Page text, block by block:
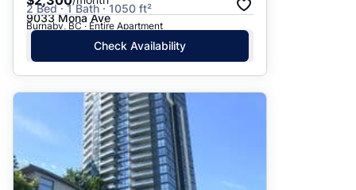
2 Bed · 1 Bath · 1050 ft²
9033 Mona Ave
Burnaby, BC · Entire Apartment
Check Availability